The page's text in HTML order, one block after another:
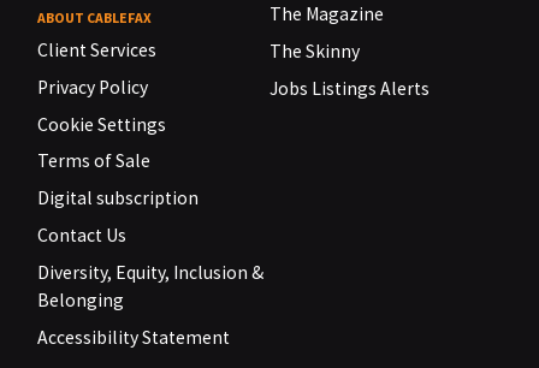
ABOUT CABLEFAX
Client Services
Privacy Policy
Cookie Settings
Terms of Sale
Digital subscription
Contact Us
Diversity, Equity, Inclusion &
Belonging
Accessibility Statement
The Magazine
The Skinny
Jobs Listings Alerts